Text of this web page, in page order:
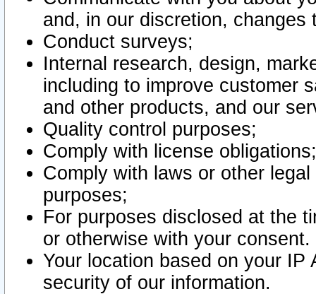
and, in our discretion,
Conduct surveys;
Internal research, design,
including to improve customer
and other products, and our
Quality control purposes;
Comply with license obligations;
Comply with laws or other
purposes;
For purposes disclosed at the
or otherwise with your consent.
Your location based on your
security of our information.